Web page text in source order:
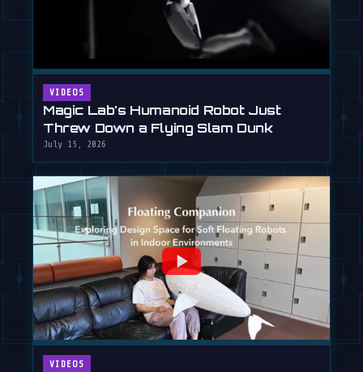
VIDEOS
Magic Lab's Humanoid Robot Just
Threw Down a Flying Slam Dunk
July 15, 2026
VIDEOS